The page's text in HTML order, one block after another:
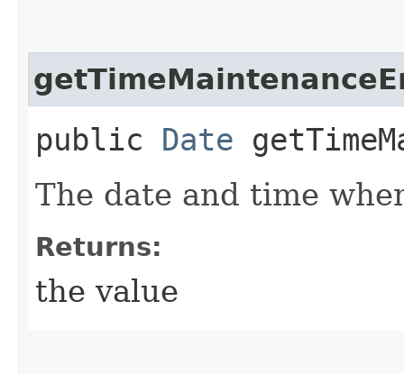
public Date
The date and time
Returns:
the value